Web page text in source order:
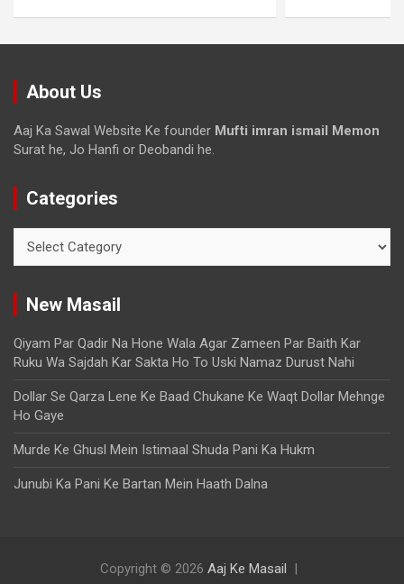
About Us
Aaj Ka Sawal Website Ke founder Mufti imran ismail Memon
Surat he, Jo Hanfi or Deobandi he.
Categories
New Masail
Qiyam Par Qadir Na Hone Wala Agar Zameen Par Baith Kar
Ruku Wa Sajdah Kar Sakta Ho To Uski Namaz Durust Nahi
Dollar Se Qarza Lene Ke Baad Chukane Ke Waqt Dollar Mehnge
Ho Gaye
Murde Ke Ghusl Mein Istimaal Shuda Pani Ka Hukm
Junubi Ka Pani Ke Bartan Mein Haath Dalna
Copyright © 2026 Aaj Ke Masail